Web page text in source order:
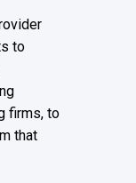
to
firms, to
that